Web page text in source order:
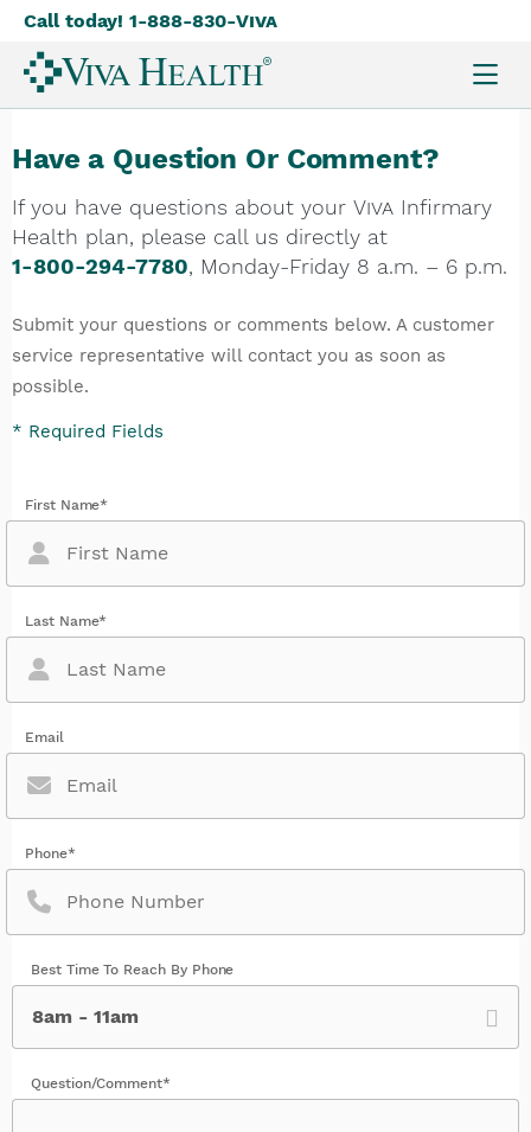
Skip
to
main
Call today! 1-888-830-Viva
Have a Question Or Comment?
If you have questions about your Viva Infirmary
Health plan, please call us directly at
1-800-294-7780, Monday-Friday 8 a.m. – 6 p.m.
Submit your questions or comments below. A customer
service representative will contact you as soon as
possible.
* Required Fields
First Name*
Last Name*
Email
Phone*
Best Time To Reach By Phone
8am - 11am
Question/Comment*